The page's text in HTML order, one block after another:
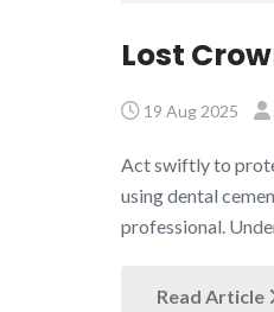
Lost
19 Aug 2025
Act swiftly to
using dental
professional.
Read Article